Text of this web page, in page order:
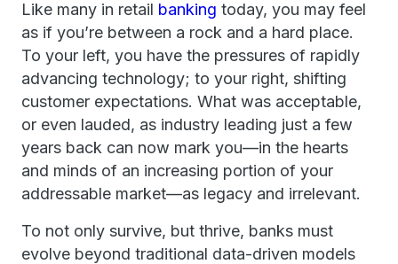
Like many in retail banking today, you may feel
as if you’re between a rock and a hard place.
To your left, you have the pressures of rapidly
advancing technology; to your right, shifting
customer expectations. What was acceptable,
or even lauded, as industry leading just a few
years back can now mark you—in the hearts
and minds of an increasing portion of your
addressable market—as legacy and irrelevant.
To not only survive, but thrive, banks must
evolve beyond traditional data-driven models